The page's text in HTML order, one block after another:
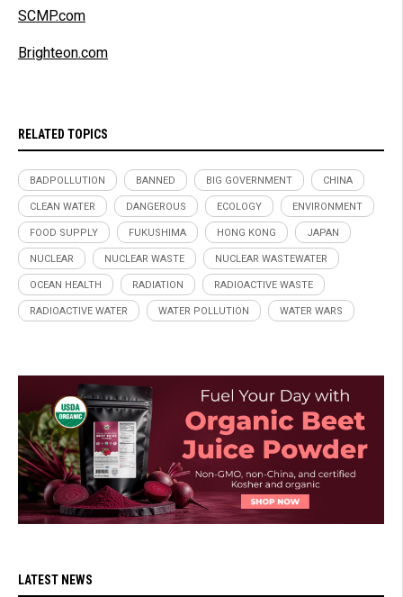
SCMP.com
Brighteon.com
RELATED TOPICS
BADPOLLUTION BANNED BIG GOVERNMENT CHINA
CLEAN WATER DANGEROUS ECOLOGY ENVIRONMENT
FOOD SUPPLY FUKUSHIMA HONG KONG JAPAN
NUCLEAR NUCLEAR WASTE NUCLEAR WASTEWATER
OCEAN HEALTH RADIATION RADIOACTIVE WASTE
RADIOACTIVE WATER WATER POLLUTION WATER WARS
LATEST NEWS